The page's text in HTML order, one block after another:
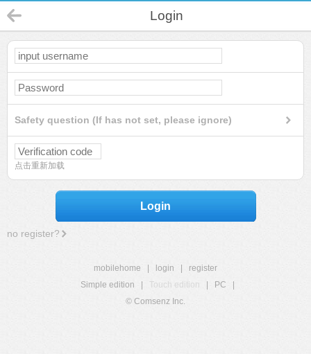
Login
Safety question (If has not set, please ignore)
点击重新加载
Login
no register?
mobilehome login
register
Simple edition
Touch edition PC
© Comsenz Inc.